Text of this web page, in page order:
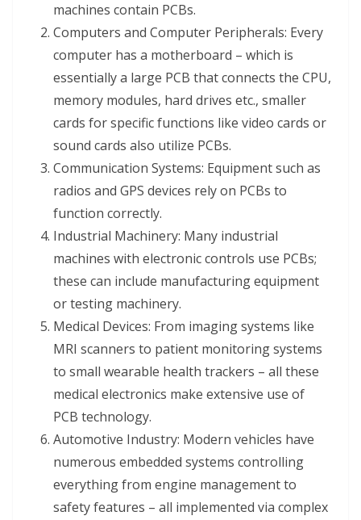
machines contain PCBs.
Computers and Computer Peripherals: Every
computer has a motherboard – which is
essentially a large PCB that connects the CPU,
memory modules, hard drives etc., smaller
cards for specific functions like video cards or
sound cards also utilize PCBs.
Communication Systems: Equipment such as
radios and GPS devices rely on PCBs to
function correctly.
Industrial Machinery: Many industrial
machines with electronic controls use PCBs;
these can include manufacturing equipment
or testing machinery.
Medical Devices: From imaging systems like
MRI scanners to patient monitoring systems
to small wearable health trackers – all these
medical electronics make extensive use of
PCB technology.
Automotive Industry: Modern vehicles have
numerous embedded systems controlling
everything from engine management to
safety features – all implemented via complex